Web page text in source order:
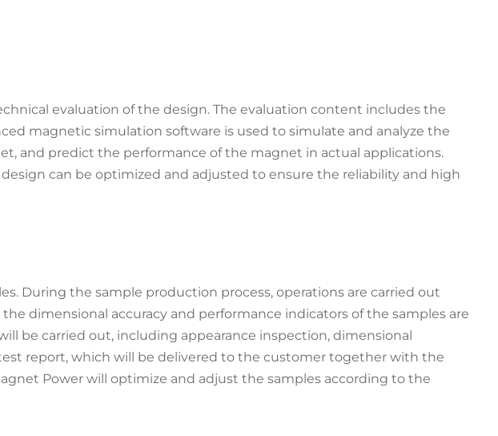
evaluation of the design. The evaluation content includes the
magnetic simulation software is used to simulate and analyze the
and predict the performance of the magnet in actual applications.
can be optimized and adjusted to ensure the reliability and high
During the sample production process, operations are carried out
dimensional accuracy and performance indicators of the samples are
be carried out, including appearance inspection, dimensional
report, which will be delivered to the customer together with the
Power will optimize and adjust the samples according to the